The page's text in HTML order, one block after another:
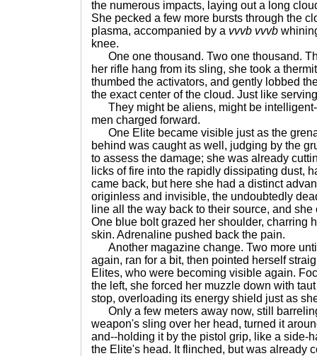
the numerous impacts, laying out a long
She pecked a few more bursts through the
plasma, accompanied by a vvvb vvvb
knee.
One one thousand. Two one thousand.
her rifle hang from its sling, she took a
thumbed the activators, and gently lobbed
the exact center of the cloud. Just like
They might be aliens, might be
men charged forward.
One Elite became visible just as the
behind was caught as well, judging by the
to assess the damage; she was already
licks of fire into the rapidly dissipating dust,
came back, but here she had a distinct
originless and invisible, the undoubtedly
line all the way back to their source, and
One blue bolt grazed her shoulder, charring
skin. Adrenaline pushed back the pain.
Another magazine change. Two more
again, ran for a bit, then pointed herself
Elites, who were becoming visible again.
the left, she forced her muzzle down with
stop, overloading its energy shield just as
Only a few meters away now, still
weapon's sling over her head, turned it
and--holding it by the pistol grip, like a side-
the Elite's head. It flinched, but was already